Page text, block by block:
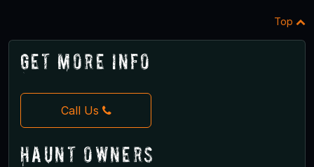
Top
Get More Info
Call Us
Haunt Owners